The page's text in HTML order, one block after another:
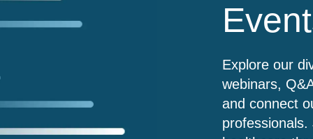
Explore our
webinars,
and connect